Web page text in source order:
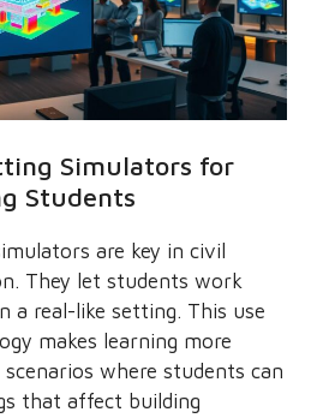
Simulators for
Students
are key in civil
They let students work
a real-like setting. This use
makes learning more
where students can
that affect building